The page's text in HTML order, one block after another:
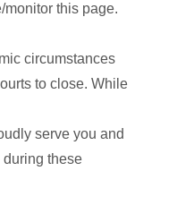
this page.
circumstances
to close. While
serve you and
these